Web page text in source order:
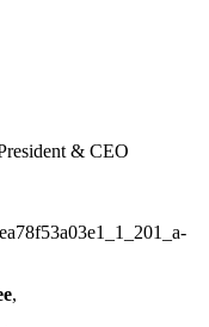
& CEO
,